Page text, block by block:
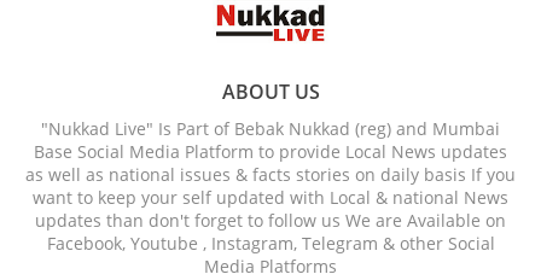
ABOUT US
"Nukkad Live" Is Part of Bebak Nukkad (reg) and Mumbai
Base Social Media Platform to provide Local News updates
as well as national issues & facts stories on daily basis If you
want to keep your self updated with Local & national News
updates than don't forget to follow us We are Available on
Facebook, Youtube , Instagram, Telegram & other Social
Media Platforms